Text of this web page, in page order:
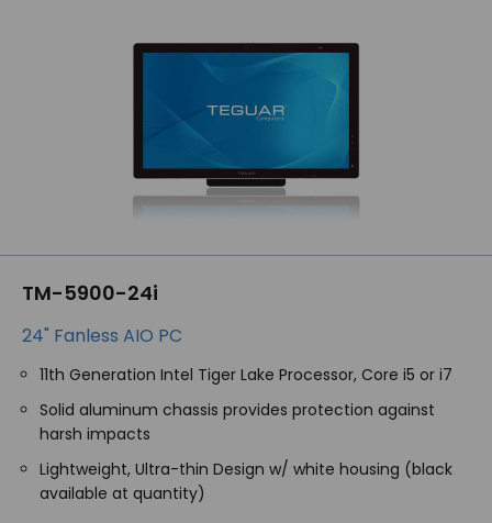
TM-5900-24i
24" Fanless AIO PC
11th Generation Intel Tiger Lake Processor, Core i5 or i7
Solid aluminum chassis provides protection against
harsh impacts
Lightweight, Ultra-thin Design w/ white housing (black
available at quantity)